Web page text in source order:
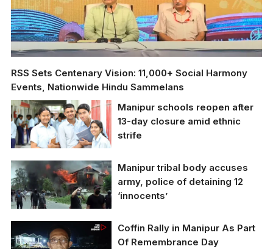
RSS Sets Centenary Vision: 11,000+ Social Harmony
Events, Nationwide Hindu Sammelans
Manipur schools reopen after
13-day closure amid ethnic
strife
Representative Image
Manipur tribal body accuses
army, police of detaining 12
‘innocents’
Coffin Rally in Manipur As Part
Of Remembrance Day